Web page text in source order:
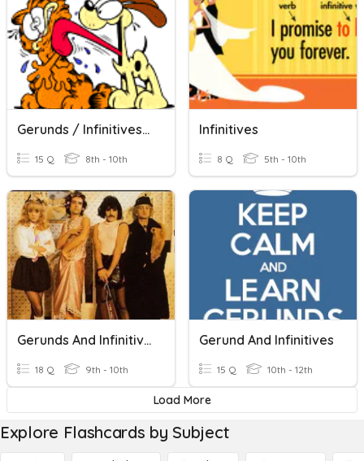
Gerunds / Infinitives #1
15 Q 8th - 10th
Infinitives
8 Q 5th - 10th
Gerunds And Infinitives B1
18 Q 9th - 10th
Gerund And Infinitives
15 Q 10th - 12th
Load More
Explore Flashcards by Subject